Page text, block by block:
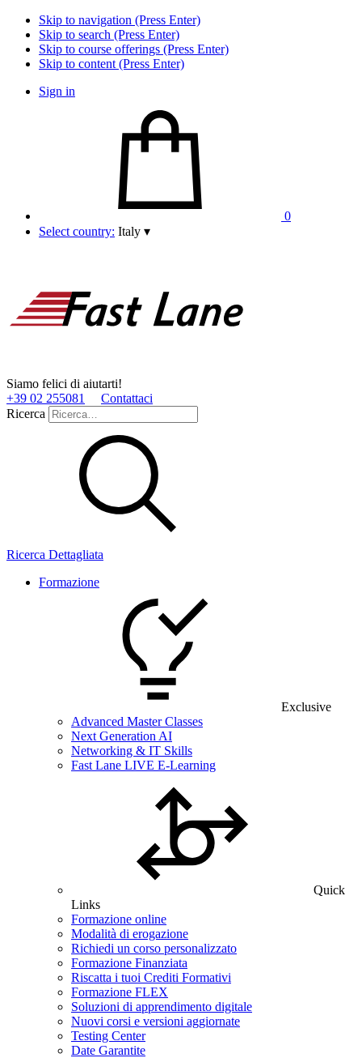
Skip to navigation (Press Enter)
Skip to search (Press Enter)
Skip to course offerings (Press Enter)
Skip to content (Press Enter)
Sign in
0
Select country: Italy ▾
Siamo felici di aiutarti!
+39 02 255081
Contattaci
Ricerca
Ricerca Dettagliata
Formazione
Exclusive
Advanced Master Classes
Next Generation AI
Networking & IT Skills
Fast Lane LIVE E-Learning
Quick
Links
Formazione online
Modalità di erogazione
Richiedi un corso personalizzato
Formazione Finanziata
Riscatta i tuoi Crediti Formativi
Formazione FLEX
Soluzioni di apprendimento digitale
Nuovi corsi e versioni aggiornate
Testing Center
Date Garantite